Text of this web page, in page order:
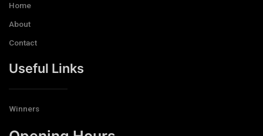
Home
About
Contact
Useful Links
Winners